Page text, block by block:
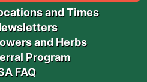
and Times
and Herbs
Program
FAQ